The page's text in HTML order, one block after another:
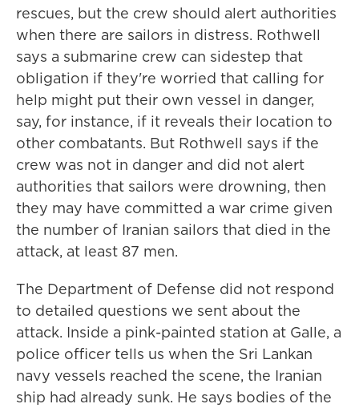
rescues, but the crew should alert authorities
when there are sailors in distress. Rothwell
says a submarine crew can sidestep that
obligation if they're worried that calling for
help might put their own vessel in danger,
say, for instance, if it reveals their location to
other combatants. But Rothwell says if the
crew was not in danger and did not alert
authorities that sailors were drowning, then
they may have committed a war crime given
the number of Iranian sailors that died in the
attack, at least 87 men.
The Department of Defense did not respond
to detailed questions we sent about the
attack. Inside a pink-painted station at Galle, a
police officer tells us when the Sri Lankan
navy vessels reached the scene, the Iranian
ship had already sunk. He says bodies of the